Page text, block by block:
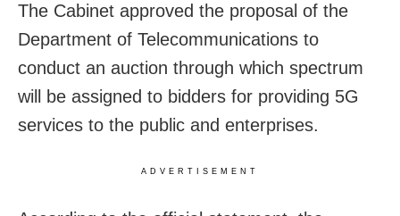
The Cabinet approved the proposal of the
Department of Telecommunications to
conduct an auction through which spectrum
will be assigned to bidders for providing 5G
services to the public and enterprises.
ADVERTISEMENT